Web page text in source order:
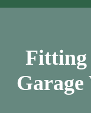
Fitting